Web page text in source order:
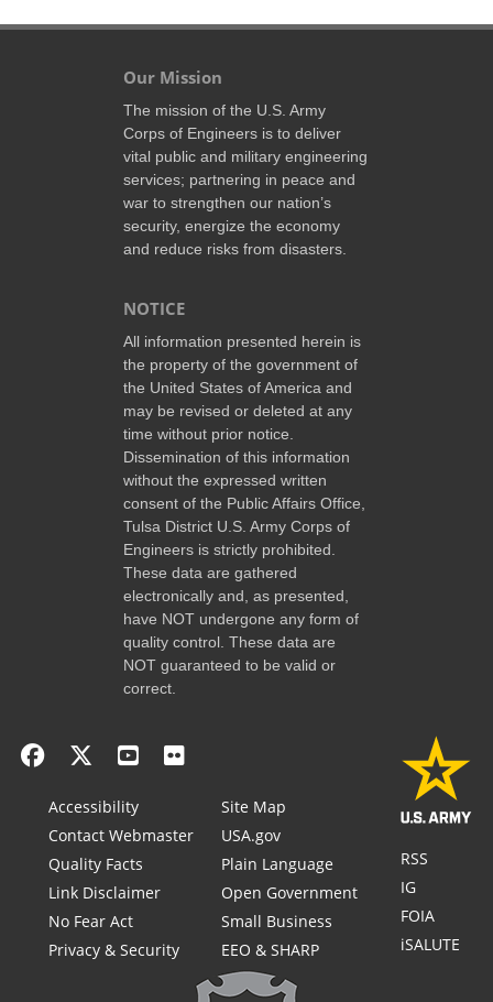
Our Mission
The mission of the U.S. Army
Corps of Engineers is to deliver
vital public and military engineering
services; partnering in peace and
war to strengthen our nation’s
security, energize the economy
and reduce risks from disasters.
NOTICE
All information presented herein is
the property of the government of
the United States of America and
may be revised or deleted at any
time without prior notice.
Dissemination of this information
without the expressed written
consent of the Public Affairs Office,
Tulsa District U.S. Army Corps of
Engineers is strictly prohibited.
These data are gathered
electronically and, as presented,
have NOT undergone any form of
quality control. These data are
NOT guaranteed to be valid or
correct.
Accessibility
Contact Webmaster
Quality Facts
Link Disclaimer
No Fear Act
Privacy & Security
Site Map
USA.gov
Plain Language
Open Government
Small Business
EEO & SHARP
RSS
IG
FOIA
iSALUTE